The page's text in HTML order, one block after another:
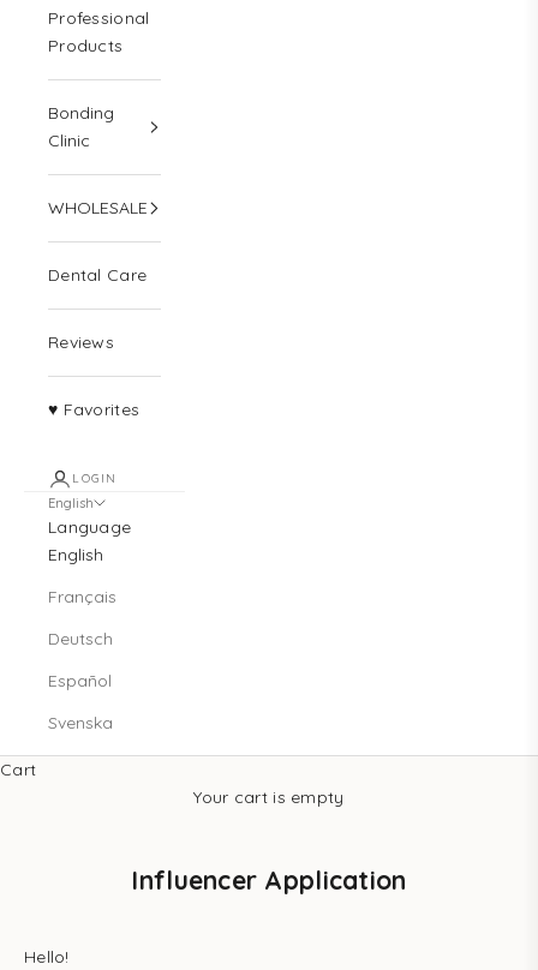
Professional
Products
Bonding
Clinic
WHOLESALE
Dental Care
Reviews
♥ Favorites
LOGIN
English
Language
English
Français
Deutsch
Español
Svenska
Cart
Your cart is empty
Influencer Application
Hello!